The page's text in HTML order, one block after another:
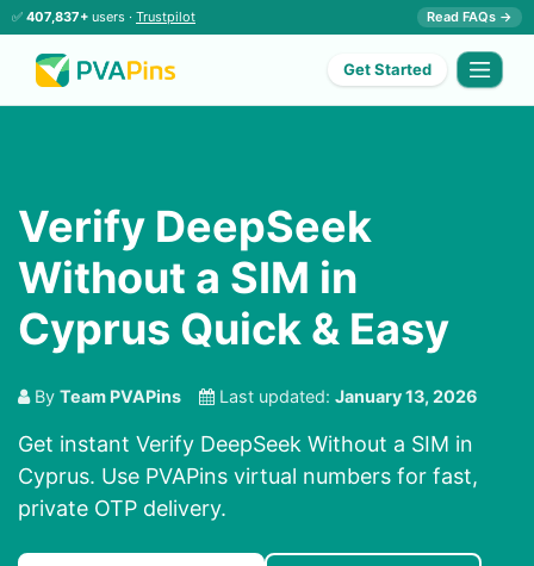
✅ 407,837+ users · Trustpilot Read FAQs →
Get Started
Verify DeepSeek
Without a SIM in
Cyprus Quick & Easy
By Team PVAPins Last updated: January 13, 2026
Get instant Verify DeepSeek Without a SIM in
Cyprus. Use PVAPins virtual numbers for fast,
private OTP delivery.